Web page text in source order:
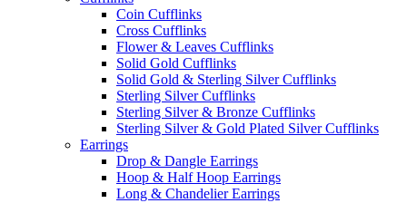
Coin Cufflinks
Cross Cufflinks
Flower & Leaves Cufflinks
Solid Gold Cufflinks
Solid Gold & Sterling Silver Cufflinks
Sterling Silver Cufflinks
Sterling Silver & Bronze Cufflinks
Sterling Silver & Gold Plated Silver Cufflinks
Earrings
Drop & Dangle Earrings
Hoop & Half Hoop Earrings
Long & Chandelier Earrings